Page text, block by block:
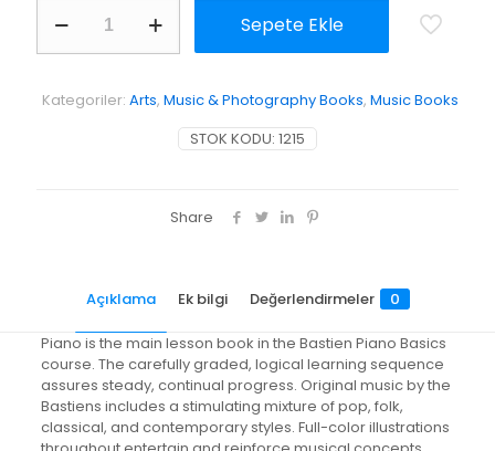
Bastien
Basics
Sepete Ekle
STOK KODU: 1215
Kategoriler: Arts, Music & Photography Books, Music Books
Share
Açıklama Ek bilgi Değerlendirmeler 0
Piano is the main lesson book in the Bastien Piano Basics
course. The carefully graded, logical learning sequence
assures steady, continual progress. Original music by the
Bastiens includes a stimulating mixture of pop, folk,
classical, and contemporary styles. Full-color illustrations